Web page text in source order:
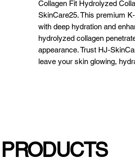
Collagen Fit Hydrolyzed
SkinCare25. This premium
with deep hydration and
hydrolyzed collagen
appearance. Trust HJ-
leave your skin glowing,